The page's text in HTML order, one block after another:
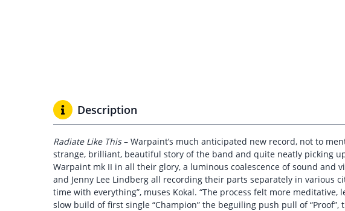
Description
Radiate Like This– Warpaint’s much anticipated new record, not to
strange, brilliant, beautiful story of the band and quite neatly picking
Warpaint mk II in all their glory, a luminous coalescence of sound and
and Jenny Lee Lindberg all recording their parts separately in various
time with everything”, muses Kokal. “The process felt more
slow build of first single “Champion” the beguiling push pull of